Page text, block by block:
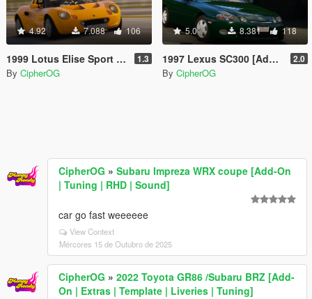
4.92 7.088 106
1999 Lotus Elise Sport 190 [Add-On | Extras | Template | LODs | VehFuncs V] 1.3
By CipherOG
5.0 8.381 118
1997 Lexus SC300 [Add-On | Extras | Template | LODs | Tuning | Vehfuncs] 2.0
By CipherOG
CipherOG » Subaru Impreza WRX coupe [Add-On
| Tuning | RHD | Sound]
car go fast weeeeee
View Context
Mércores 15 de Outubro de 2025
CipherOG » 2022 Toyota GR86 /Subaru BRZ [Add-
On | Extras | Template | Liveries | Tuning]